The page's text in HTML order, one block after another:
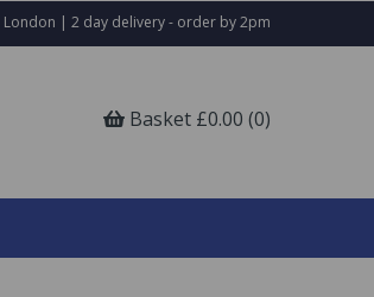
London | 2 day delivery - order by 2pm
Basket £0.00 (0)